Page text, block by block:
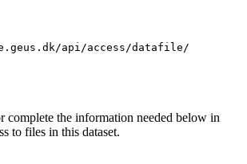
api/access/datafile/
complete the information needed below in
to files in this dataset.